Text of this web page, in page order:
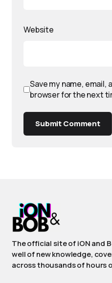
Website
Save my name, email,
browser for the next
Submit Comment
The official site of iON and
well of new knowledge,
across thousands of hours